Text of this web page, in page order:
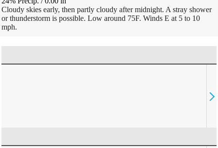
Cloudy skies early, then partly cloudy after midnight. A stray shower
or thunderstorm is possible. Low around 75F. Winds E at 5 to 10
mph.